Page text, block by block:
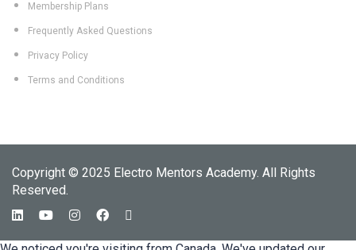
Membership Plans
Frequently Asked Questions
Privacy Policy
Terms and Conditions
Copyright © 2025 Electro Mentors Academy. All Rights
Reserved.